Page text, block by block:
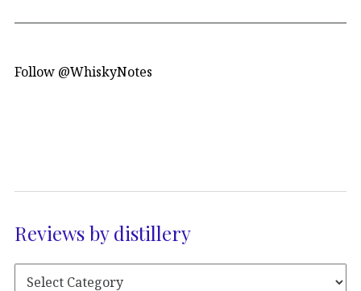
Follow @WhiskyNotes
Reviews by distillery